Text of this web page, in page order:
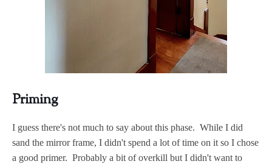
Priming
I guess there's not much to say about this phase. While I did
sand the mirror frame, I didn't spend a lot of time on it so I chose
a good primer. Probably a bit of overkill but I didn't want to